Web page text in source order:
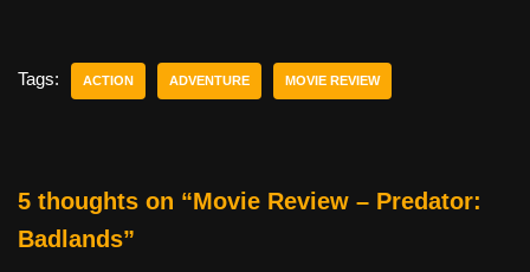
e
o
k
er e
di e
Tags: ACTION ADVENTURE MOVIE REVIEW
5 thoughts on “Movie Review – Predator:
Badlands”